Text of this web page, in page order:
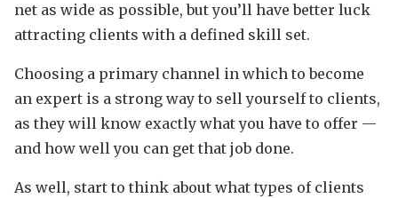
net as wide as possible, but you’ll have better luck
attracting clients with a defined skill set.
Choosing a primary channel in which to become
an expert is a strong way to sell yourself to clients,
as they will know exactly what you have to offer —
and how well you can get that job done.
As well, start to think about what types of clients